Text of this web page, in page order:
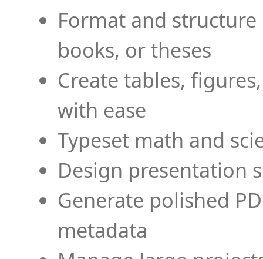
Format and
books, or theses
Create tables,
with ease
Typeset math and
Design presentation
Generate polished
metadata